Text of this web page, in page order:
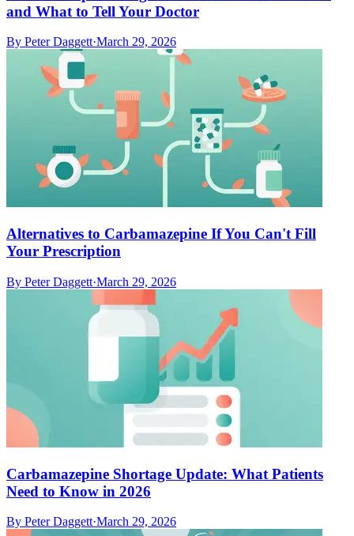
and What to Tell Your Doctor
By Peter Daggett·March 29, 2026
Alternatives to Carbamazepine If You Can't Fill
Your Prescription
By Peter Daggett·March 29, 2026
Carbamazepine Shortage Update: What Patients
Need to Know in 2026
By Peter Daggett·March 29, 2026